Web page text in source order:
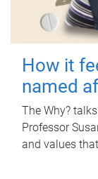
How it
named
The Why?
Professor
and values